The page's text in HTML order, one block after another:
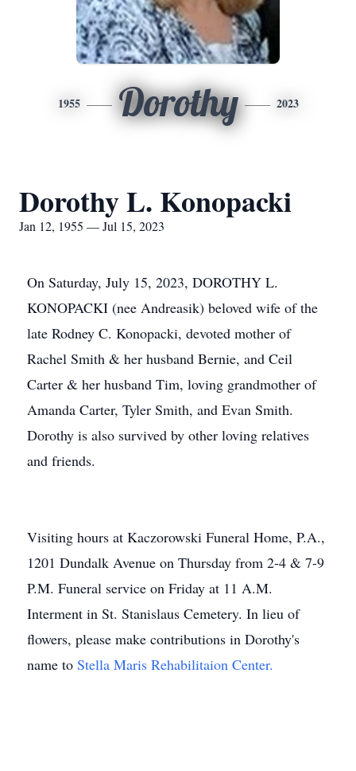
1955 Dorothy 2023
Dorothy L. Konopacki
Jan 12, 1955 — Jul 15, 2023
On Saturday, July 15, 2023, DOROTHY L.
KONOPACKI (nee Andreasik) beloved wife of the
late Rodney C. Konopacki, devoted mother of
Rachel Smith & her husband Bernie, and Ceil
Carter & her husband Tim, loving grandmother of
Amanda Carter, Tyler Smith, and Evan Smith.
Dorothy is also survived by other loving relatives
and friends.
Visiting hours at Kaczorowski Funeral Home, P.A.,
1201 Dundalk Avenue on Thursday from 2-4 & 7-9
P.M. Funeral service on Friday at 11 A.M.
Interment in St. Stanislaus Cemetery. In lieu of
flowers, please make contributions in Dorothy's
name to Stella Maris Rehabilitaion Center.